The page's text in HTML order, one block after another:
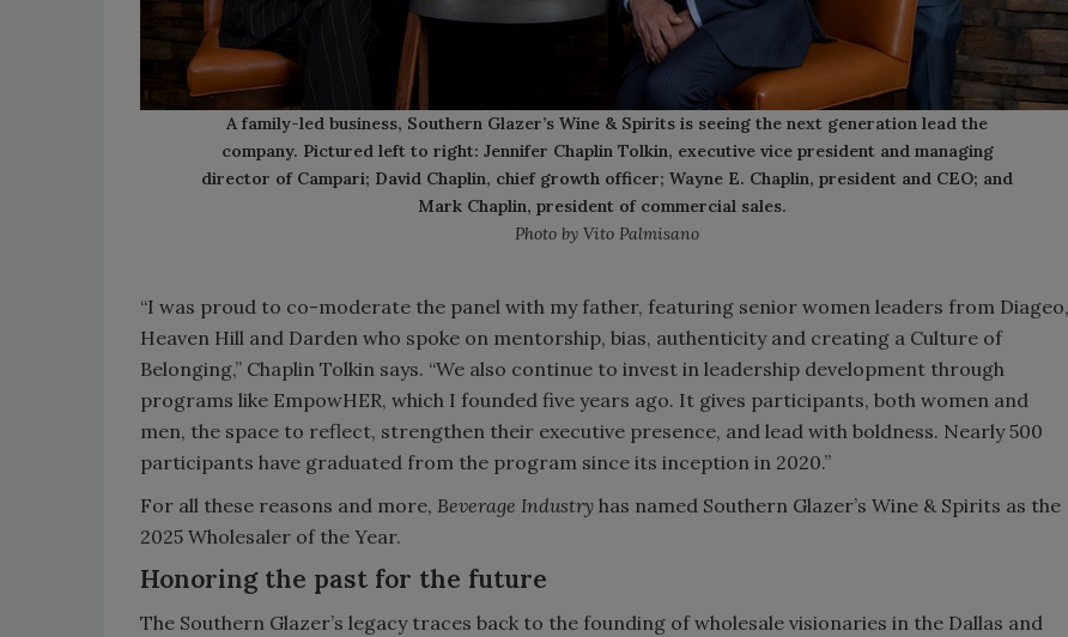
A family-led business, Southern Glazer’s Wine & Spirits is seeing the next generation lead the
company. Pictured left to right: Jennifer Chaplin Tolkin, executive vice president and managing
director of Campari; David Chaplin, chief growth officer; Wayne E. Chaplin, president and CEO; and
Mark Chaplin, president of commercial sales.
Photo by Vito Palmisano
“I was proud to co-moderate the panel with my father, featuring senior women leaders from Diageo,
Heaven Hill and Darden who spoke on mentorship, bias, authenticity and creating a Culture of
Belonging,” Chaplin Tolkin says. “We also continue to invest in leadership development through
programs like EmpowHER, which I founded five years ago. It gives participants, both women and
men, the space to reflect, strengthen their executive presence, and lead with boldness. Nearly 500
participants have graduated from the program since its inception in 2020.”
For all these reasons and more, Beverage Industry has named Southern Glazer’s Wine & Spirits as the
2025 Wholesaler of the Year.
Honoring the past for the future
The Southern Glazer’s legacy traces back to the founding of wholesale visionaries in the Dallas and